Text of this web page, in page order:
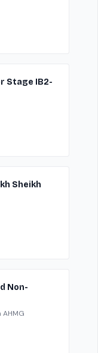
Stage IB2-
Sheikh
Non-
AHMG